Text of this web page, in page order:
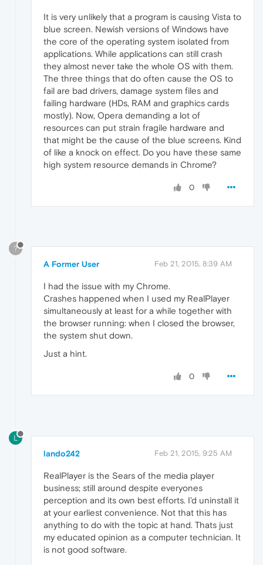
It is very unlikely that a program is causing Vista to
blue screen. Newish versions of Windows have
the core of the operating system isolated from
applications. While applications can still crash
they almost never take the whole OS with them.
The three things that do often cause the OS to
fail are bad drivers, damage system files and
failing hardware (HDs, RAM and graphics cards
mostly). Now, Opera demanding a lot of
resources can put strain fragile hardware and
that might be the cause of the blue screens. Kind
of like a knock on effect. Do you have these same
high system resource demands in Chrome?
0
?
A Former User Feb 21, 2015, 8:39 AM
I had the issue with my Chrome.
Crashes happened when I used my RealPlayer
simultaneously at least for a while together with
the browser running: when I closed the browser,
the system shut down.
Just a hint.
0
L
lando242 Feb 21, 2015, 9:25 AM
RealPlayer is the Sears of the media player
business; still around despite everyones
perception and its own best efforts. I'd uninstall it
at your earliest convenience. Not that this has
anything to do with the topic at hand. Thats just
my educated opinion as a computer technician. It
is not good software.